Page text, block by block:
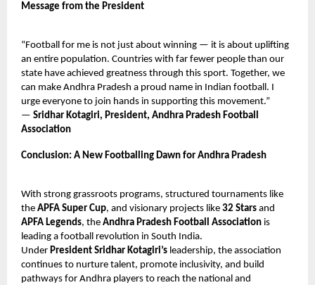
Message from the President
“Football for me is not just about winning — it is about uplifting
an entire population. Countries with far fewer people than our
state have achieved greatness through this sport. Together, we
can make Andhra Pradesh a proud name in Indian football. I
urge everyone to join hands in supporting this movement.”
— Sridhar Kotagiri, President, Andhra Pradesh Football
Association
Conclusion: A New Footballing Dawn for Andhra Pradesh
With strong grassroots programs, structured tournaments like
the APFA Super Cup, and visionary projects like 32 Stars and
APFA Legends, the Andhra Pradesh Football Association is
leading a football revolution in South India.
Under President Sridhar Kotagiri’s leadership, the association
continues to nurture talent, promote inclusivity, and build
pathways for Andhra players to reach the national and